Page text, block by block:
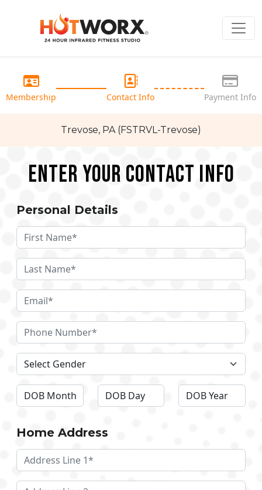
Membership Contact Info Payment Info
Trevose, PA (FSTRVL-Trevose)
Enter your Contact Info
Personal Details
Home Address